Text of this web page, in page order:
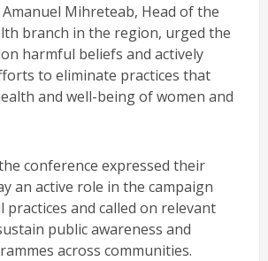
Mihreteab, Head of the
branch in the region, urged the
harmful beliefs and actively
to eliminate practices that
and well-being of women and
conference expressed their
an active role in the campaign
and called on relevant
public awareness and
across communities.